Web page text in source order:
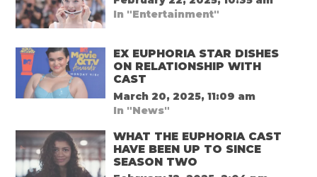
In "Entertainment"
EX EUPHORIA STAR DISHES
ON RELATIONSHIP WITH
CAST
March 20, 2025, 11:09 am
In "News"
WHAT THE EUPHORIA CAST
HAVE BEEN UP TO SINCE
SEASON TWO